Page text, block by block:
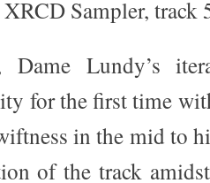
Sampler, track
Dame Lundy’s
for the first time
in the mid to
of the track